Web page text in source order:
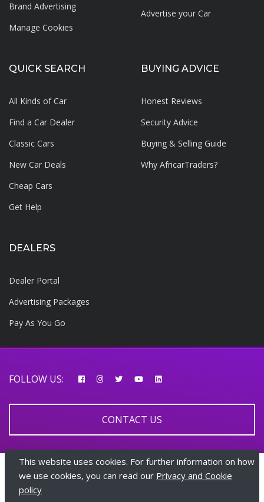
Brand Advertising
Manage Cookies
Advertise your Car
QUICK SEARCH
All Kinds of Car
Find a Car Dealer
Classic Cars
New Car Deals
Cheap Cars
Get Help
BUYING ADVICE
Honest Reviews
Security Advice
Buying & Selling Guide
Why AfricarTraders?
DEALERS
Dealer Portal
Advertising Packages
Pay As You Go
FOLLOW US:
CONTACT US
© 2026 AfricarTraders | All rights reserved
This website uses cookies. For further information on how
we use cookies, you can read our Privacy and Cookie
policy